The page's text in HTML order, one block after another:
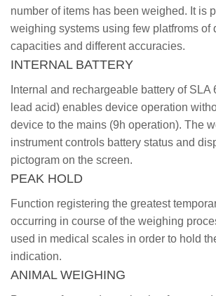
number of items has been weighed. It is
weighing systems using few platfroms of
capacities and different accuracies.
INTERNAL BATTERY
Internal and rechargeable battery of SLA
lead acid) enables device operation
device to the mains (9h operation). The
instrument controls battery status and
pictogram on the screen.
PEAK HOLD
Function registering the greatest
occurring in course of the weighing
used in medical scales in order to hold
indication.
ANIMAL WEIGHING